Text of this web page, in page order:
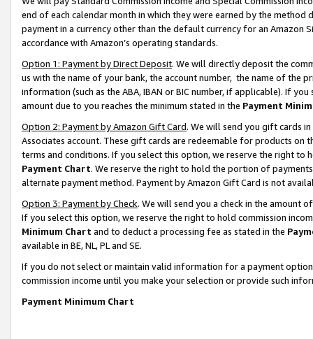
end of each calendar month in which they were earned by the
payment in a currency other than the default currency for an Amazon
accordance with Amazon’s operating standards.
Option 1: Payment by Direct Deposit. We will directly deposit the
us with the name of your bank, the account number, the name of the
information (such as the ABA, IBAN or BIC number, if applicable). If
amount due to you reaches the minimum stated in the Payment
Option 2: Payment by Amazon Gift Card. We will send you gift cards
Associates account. These gift cards are redeemable for products on
terms and conditions. If you select this option, we reserve the right to
Payment Chart. We reserve the right to hold the portion of
alternate payment method. Payment by Amazon Gift Card is not
Option 3: Payment by Check. We will send you a check in the amount
If you select this option, we reserve the right to hold commission
Minimum Chart and to deduct a processing fee as stated in the
available in BE, NL, PL and SE.
If you do not select or maintain valid information for a payment
commission income until you make your selection or provide such
Payment Minimum Chart